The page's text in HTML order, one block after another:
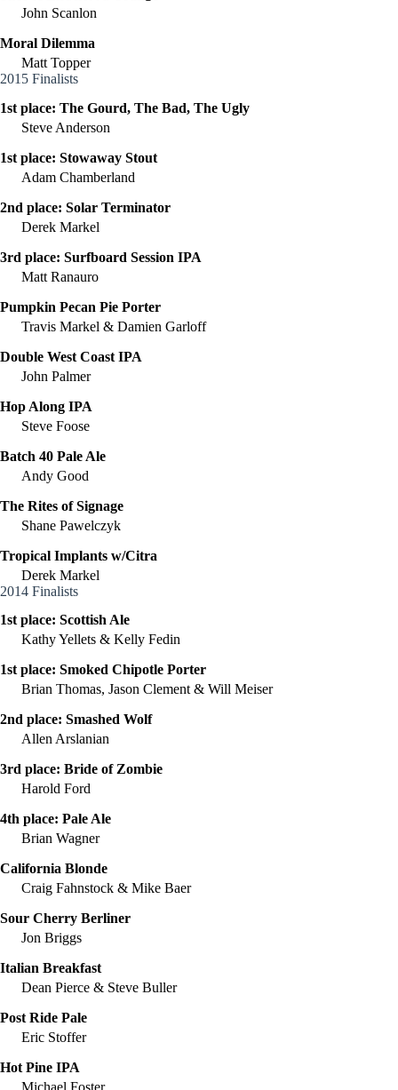
John Scanlon
Moral Dilemma
Matt Topper
2015 Finalists
1st place: The Gourd, The Bad, The Ugly
Steve Anderson
1st place: Stowaway Stout
Adam Chamberland
2nd place: Solar Terminator
Derek Markel
3rd place: Surfboard Session IPA
Matt Ranauro
Pumpkin Pecan Pie Porter
Travis Markel & Damien Garloff
Double West Coast IPA
John Palmer
Hop Along IPA
Steve Foose
Batch 40 Pale Ale
Andy Good
The Rites of Signage
Shane Pawelczyk
Tropical Implants w/Citra
Derek Markel
2014 Finalists
1st place: Scottish Ale
Kathy Yellets & Kelly Fedin
1st place: Smoked Chipotle Porter
Brian Thomas, Jason Clement & Will Meiser
2nd place: Smashed Wolf
Allen Arslanian
3rd place: Bride of Zombie
Harold Ford
4th place: Pale Ale
Brian Wagner
California Blonde
Craig Fahnstock & Mike Baer
Sour Cherry Berliner
Jon Briggs
Italian Breakfast
Dean Pierce & Steve Buller
Post Ride Pale
Eric Stoffer
Hot Pine IPA